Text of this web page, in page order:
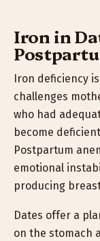
Iron in
Iron deficiency
challenges
who had
become
Postpartum
emotional
producing
Dates offer a
on the stomach